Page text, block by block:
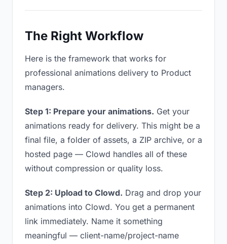
The Right Workflow
Here is the framework that works for
professional animations delivery to Product
managers.
Step 1: Prepare your animations. Get your
animations ready for delivery. This might be a
final file, a folder of assets, a ZIP archive, or a
hosted page — Clowd handles all of these
without compression or quality loss.
Step 2: Upload to Clowd. Drag and drop your
animations into Clowd. You get a permanent
link immediately. Name it something
meaningful — client-name/project-name